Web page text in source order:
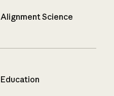
Alignment Science
Education